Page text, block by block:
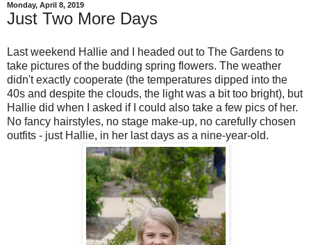
Monday, April 8, 2019
Just Two More Days
Last weekend Hallie and I headed out to The Gardens to
take pictures of the budding spring flowers. The weather
didn't exactly cooperate (the temperatures dipped into the
40s and despite the clouds, the light was a bit too bright), but
Hallie did when I asked if I could also take a few pics of her.
No fancy hairstyles, no stage make-up, no carefully chosen
outfits - just Hallie, in her last days as a nine-year-old.